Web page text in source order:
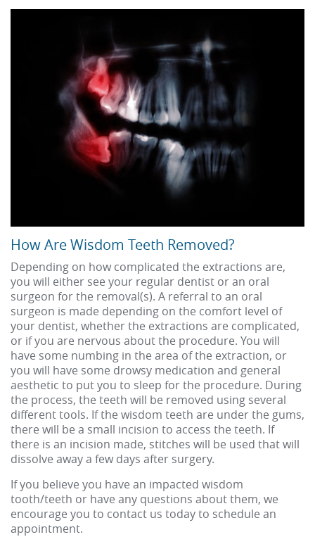
How Are Wisdom Teeth Removed?
Depending on how complicated the extractions are,
you will either see your regular dentist or an oral
surgeon for the removal(s). A referral to an oral
surgeon is made depending on the comfort level of
your dentist, whether the extractions are complicated,
or if you are nervous about the procedure. You will
have some numbing in the area of the extraction, or
you will have some drowsy medication and general
aesthetic to put you to sleep for the procedure. During
the process, the teeth will be removed using several
different tools. If the wisdom teeth are under the gums,
there will be a small incision to access the teeth. If
there is an incision made, stitches will be used that will
dissolve away a few days after surgery.
If you believe you have an impacted wisdom
tooth/teeth or have any questions about them, we
encourage you to contact us today to schedule an
appointment.